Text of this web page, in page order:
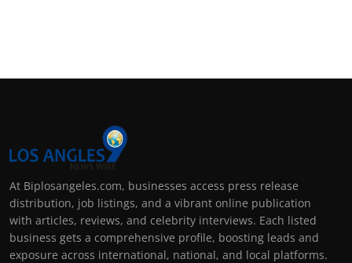
At Biplosangeles.com, businesses access press release
distribution, job listings, and a vibrant online publication
with articles, reviews, and celebrity interviews. Each listed
business gets a comprehensive profile, boosting leads and
exposure across international, national, and local platforms.